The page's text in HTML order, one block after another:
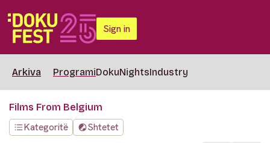
Sign in
Arkiva ProgramiDokuNightsIndustry
Films From Belgium
Kategoritë
Shtetet